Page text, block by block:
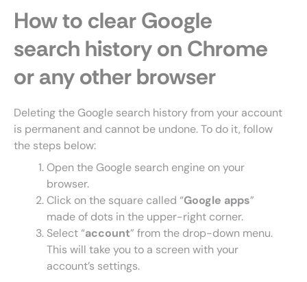
How to clear Google
search history on Chrome
or any other browser
Deleting the Google search history from your account
is permanent and cannot be undone. To do it, follow
the steps below:
Open the Google search engine on your
browser.
Click on the square called “Google apps”
made of dots in the upper-right corner.
Select “account” from the drop-down menu.
This will take you to a screen with your
account’s settings.